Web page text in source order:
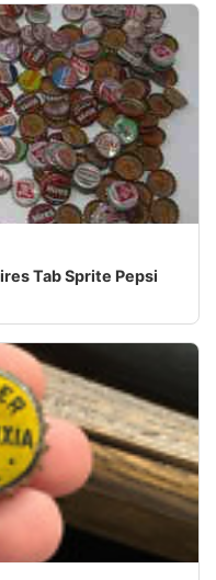
Tab Sprite Pepsi
Hires Tab Sprite Pepsi